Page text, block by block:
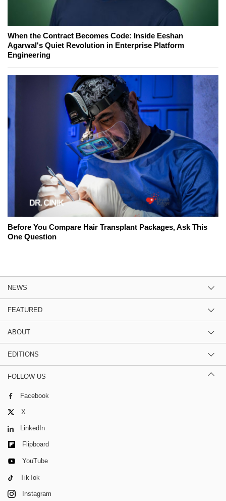
When the Contract Becomes Code: Inside Eeshan
Agarwal's Quiet Revolution in Enterprise Platform
Engineering
Before You Compare Hair Transplant Packages, Ask This
One Question
NEWS
FEATURED
ABOUT
EDITIONS
FOLLOW US
Facebook
X
LinkedIn
Flipboard
YouTube
TikTok
Instagram